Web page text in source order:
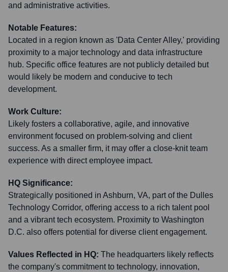
and administrative activities.
Notable Features:
Located in a region known as 'Data Center Alley,' providing
proximity to a major technology and data infrastructure
hub. Specific office features are not publicly detailed but
would likely be modern and conducive to tech
development.
Work Culture:
Likely fosters a collaborative, agile, and innovative
environment focused on problem-solving and client
success. As a smaller firm, it may offer a close-knit team
experience with direct employee impact.
HQ Significance:
Strategically positioned in Ashburn, VA, part of the Dulles
Technology Corridor, offering access to a rich talent pool
and a vibrant tech ecosystem. Proximity to Washington
D.C. also offers potential for diverse client engagement.
Values Reflected in HQ: The headquarters likely reflects
the company's commitment to technology, innovation,